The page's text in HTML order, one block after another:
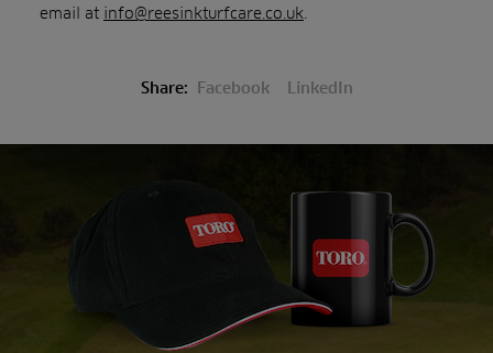
email at info@reesinkturfcare.co.uk
Share: Facebook LinkedIn